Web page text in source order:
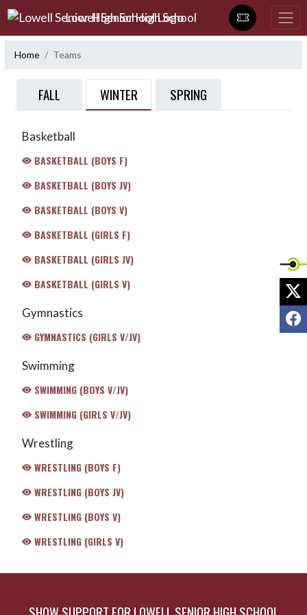
Skip Navigation Menu
Lowell Senior High School
Home Teams
FALL WINTER SPRING
Basketball
BASKETBALL (BOYS F)
BASKETBALL (BOYS JV)
BASKETBALL (BOYS V)
BASKETBALL (GIRLS F)
BASKETBALL (GIRLS JV)
BASKETBALL (GIRLS V)
Gymnastics
GYMNASTICS (GIRLS V/JV)
Swimming
SWIMMING (BOYS V/JV)
SWIMMING (GIRLS V/JV)
Wrestling
WRESTLING (BOYS F)
WRESTLING (BOYS JV)
WRESTLING (BOYS V)
WRESTLING (GIRLS V)